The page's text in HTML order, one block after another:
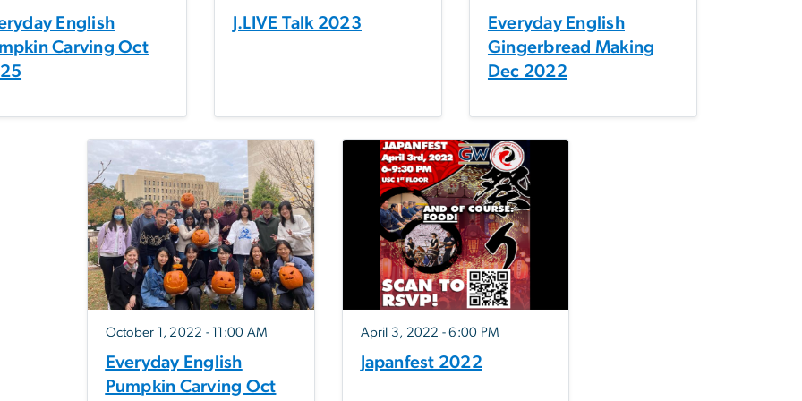
English
Carving Oct
J.LIVE Talk 2023
Everyday English
Gingerbread Making
Dec 2022
October 1, 2022 - 11:00 AM
Everyday English
Pumpkin Carving Oct
April 3, 2022 - 6:00 PM
Japanfest 2022